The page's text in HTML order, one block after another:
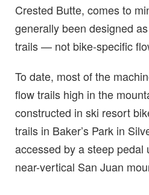
Crested Butte, comes to
generally been designed
trails — not bike-specific
To date, most of the
flow trails high in the
constructed in ski resort
trails in Baker’s Park in
accessed by a steep pedal
near-vertical San Juan